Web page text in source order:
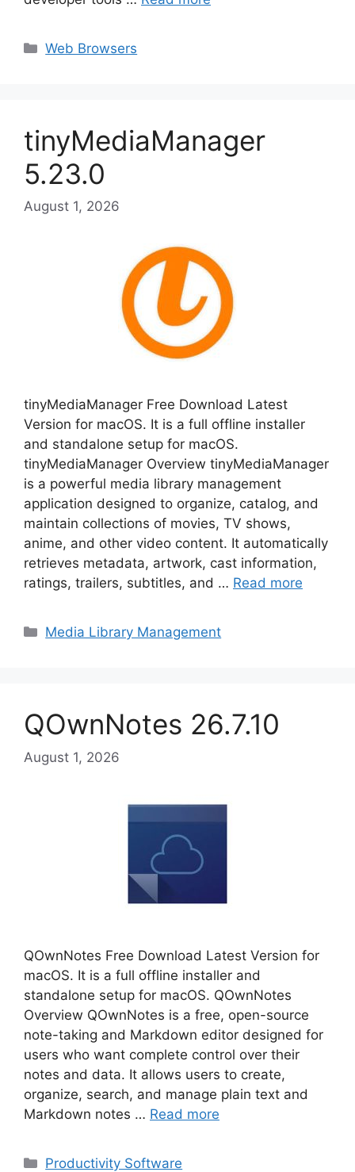
Categories
Web Browsers
tinyMediaManager
5.23.0
August 1, 2026
tinyMediaManager Free Download Latest
Version for macOS. It is a full offline installer
and standalone setup for macOS.
tinyMediaManager Overview tinyMediaManager
is a powerful media library management
application designed to organize, catalog, and
maintain collections of movies, TV shows,
anime, and other video content. It automatically
retrieves metadata, artwork, cast information,
ratings, trailers, subtitles, and … Read more
Categories
Media Library Management
QOwnNotes 26.7.10
August 1, 2026
QOwnNotes Free Download Latest Version for
macOS. It is a full offline installer and
standalone setup for macOS. QOwnNotes
Overview QOwnNotes is a free, open-source
note-taking and Markdown editor designed for
users who want complete control over their
notes and data. It allows users to create,
organize, search, and manage plain text and
Markdown notes … Read more
Categories
Productivity Software